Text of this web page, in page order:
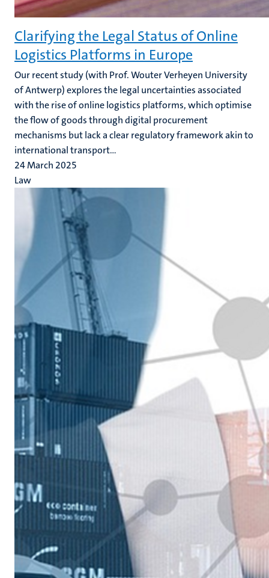
Clarifying the Legal Status of Online
Logistics Platforms in Europe
Our recent study (with Prof. Wouter Verheyen University
of Antwerp)explores the legal uncertainties associated
with the rise of online logistics platforms, which optimise
the flow of goods through digital procurement
mechanisms but lack a clear regulatory framework akin to
international transport...
24 March 2025
Law